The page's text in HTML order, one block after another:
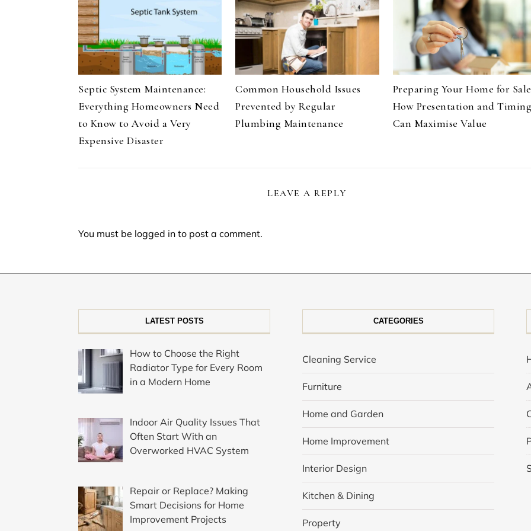
Septic System Maintenance:
Everything Homeowners Need
to Know to Avoid a Very
Expensive Disaster
Common Household Issues
Prevented by Regular
Plumbing Maintenance
Preparing Your Home for
How Presentation and
Can Maximise Value
LEAVE A REPLY
You must be logged in to post a comment.
LATEST POSTS
How to Choose the Right
Radiator Type for Every Room
in a Modern Home
Indoor Air Quality Issues That
Often Start With an
Overworked HVAC System
Repair or Replace? Making
Smart Decisions for Home
Improvement Projects
CATEGORIES
Cleaning Service
Furniture
Home and Garden
Home Improvement
Interior Design
Kitchen & Dining
Property